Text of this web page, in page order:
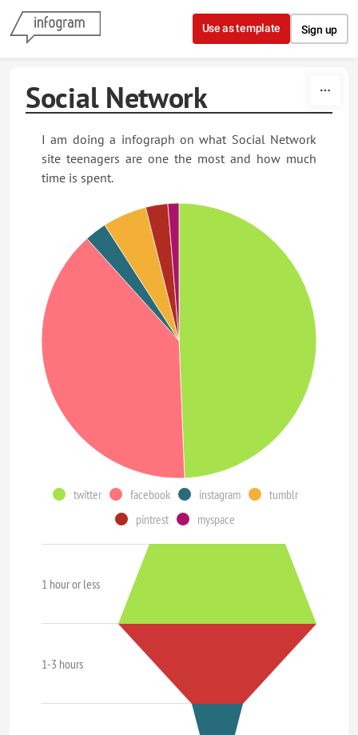
Skip to content
Use as template Sign up
Social Network
I am doing a infograph on what Social Network
site teenagers are one the most and how much
time is spent.
twitter facebook instagram
tumblr
pintrest
myspace
1 hour or less
1-3 hours